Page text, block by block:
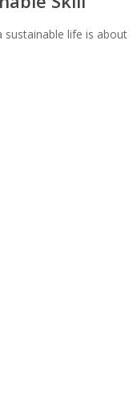
sustainable life is about